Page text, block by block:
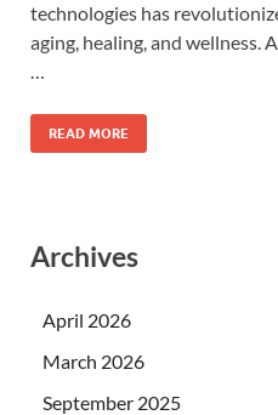
technologies has
aging, healing, and wellness.
…
READ MORE
Archives
April 2026
March 2026
September 2025